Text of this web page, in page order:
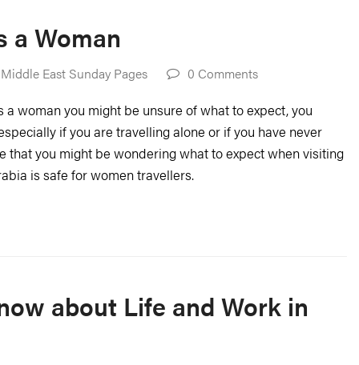
a Woman
East Sunday Pages 0 Comments
woman you might be unsure of what to expect, you
if you are travelling alone or if you have never
that you might be wondering what to expect when visiting
is safe for women travellers.
about Life and Work in